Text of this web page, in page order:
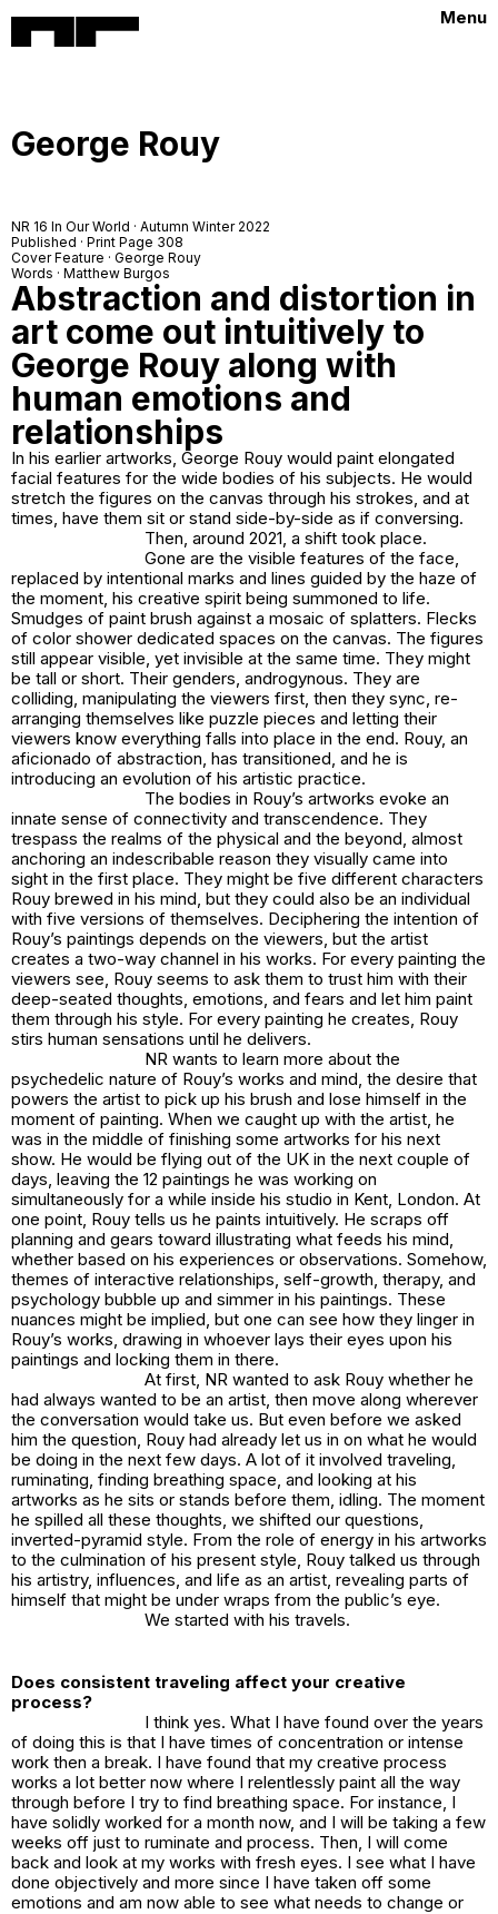
Menu
George Rouy
NR 16 In Our World · Autumn Winter 2022
Published · Print Page 308
Cover Feature · George Rouy
Words · Matthew Burgos
Abstraction and distortion in
art come out intuitively to
George Rouy along with
human emotions and
relationships
In his earlier artworks, George Rouy would paint elongated
facial features for the wide bodies of his subjects. He would
stretch the figures on the canvas through his strokes, and at
times, have them sit or stand side-by-side as if conversing.
Then, around 2021, a shift took place.
Gone are the visible features of the face,
replaced by intentional marks and lines guided by the haze of
the moment, his creative spirit being summoned to life.
Smudges of paint brush against a mosaic of splatters. Flecks
of color shower dedicated spaces on the canvas. The figures
still appear visible, yet invisible at the same time. They might
be tall or short. Their genders, androgynous. They are
colliding, manipulating the viewers first, then they sync, re-
arranging themselves like puzzle pieces and letting their
viewers know everything falls into place in the end. Rouy, an
aficionado of abstraction, has transitioned, and he is
introducing an evolution of his artistic practice.
The bodies in Rouy’s artworks evoke an
innate sense of connectivity and transcendence. They
trespass the realms of the physical and the beyond, almost
anchoring an indescribable reason they visually came into
sight in the first place. They might be five different characters
Rouy brewed in his mind, but they could also be an individual
with five versions of themselves. Deciphering the intention of
Rouy’s paintings depends on the viewers, but the artist
creates a two-way channel in his works. For every painting the
viewers see, Rouy seems to ask them to trust him with their
deep-seated thoughts, emotions, and fears and let him paint
them through his style. For every painting he creates, Rouy
stirs human sensations until he delivers.
NR wants to learn more about the
psychedelic nature of Rouy’s works and mind, the desire that
powers the artist to pick up his brush and lose himself in the
moment of painting. When we caught up with the artist, he
was in the middle of finishing some artworks for his next
show. He would be flying out of the UK in the next couple of
days, leaving the 12 paintings he was working on
simultaneously for a while inside his studio in Kent, London. At
one point, Rouy tells us he paints intuitively. He scraps off
planning and gears toward illustrating what feeds his mind,
whether based on his experiences or observations. Somehow,
themes of interactive relationships, self-growth, therapy, and
psychology bubble up and simmer in his paintings. These
nuances might be implied, but one can see how they linger in
Rouy’s works, drawing in whoever lays their eyes upon his
paintings and locking them in there.
At first, NR wanted to ask Rouy whether he
had always wanted to be an artist, then move along wherever
the conversation would take us. But even before we asked
him the question, Rouy had already let us in on what he would
be doing in the next few days. A lot of it involved traveling,
ruminating, finding breathing space, and looking at his
artworks as he sits or stands before them, idling. The moment
he spilled all these thoughts, we shifted our questions,
inverted-pyramid style. From the role of energy in his artworks
to the culmination of his present style, Rouy talked us through
his artistry, influences, and life as an artist, revealing parts of
himself that might be under wraps from the public’s eye.
We started with his travels.
Does consistent traveling affect your creative
process?
I think yes. What I have found over the years
of doing this is that I have times of concentration or intense
work then a break. I have found that my creative process
works a lot better now where I relentlessly paint all the way
through before I try to find breathing space. For instance, I
have solidly worked for a month now, and I will be taking a few
weeks off just to ruminate and process. Then, I will come
back and look at my works with fresh eyes. I see what I have
done objectively and more since I have taken off some
emotions and am now able to see what needs to change or